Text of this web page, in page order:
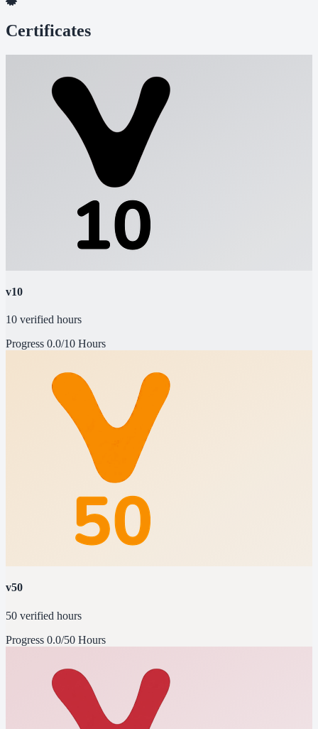
Certificates
v10
10 verified hours
Progress 0.0/10 Hours
v50
50 verified hours
Progress 0.0/50 Hours